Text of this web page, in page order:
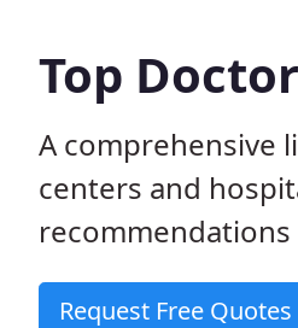
Top
A comprehensive
centers and
recommendations
Request Free Quotes